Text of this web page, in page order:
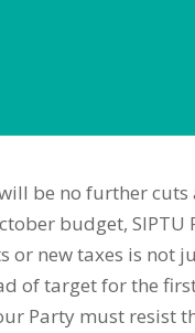
be no further
budget, SIPTU
new taxes is not
of target for the
Party must resist